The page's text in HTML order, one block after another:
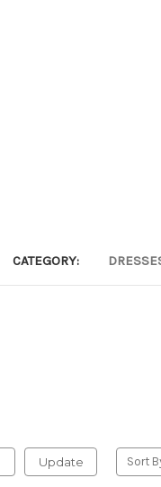
CATEGORY:
Update Sort